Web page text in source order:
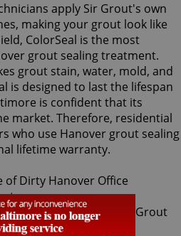
apply Sir Grout's own
making your grout look like
ColorSeal is the most
grout sealing treatment.
grout stain, water, mold, and
is designed to last the lifespan
is confident that its
market. Therefore, residential
who use Hanover grout sealing
lifetime warranty.